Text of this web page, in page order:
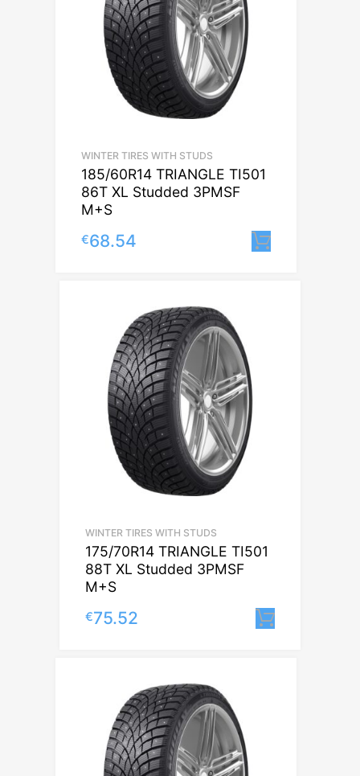
WINTER TIRES WITH STUDS
185/60R14 TRIANGLE TI501
86T XL Studded 3PMSF
M+S
€68.54
WINTER TIRES WITH STUDS
175/70R14 TRIANGLE TI501
88T XL Studded 3PMSF
M+S
€75.52